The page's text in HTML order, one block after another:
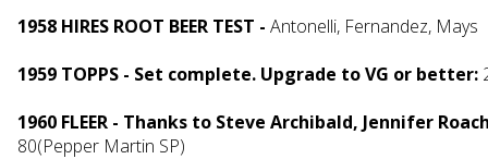
1958 HIRES ROOT BEER TEST - Antonelli, Fernandez, Mays
1959 TOPPS - Set complete. Upgrade to VG or better:
1960 FLEER - Thanks to Steve Archibald, Jennifer
80(Pepper Martin SP)